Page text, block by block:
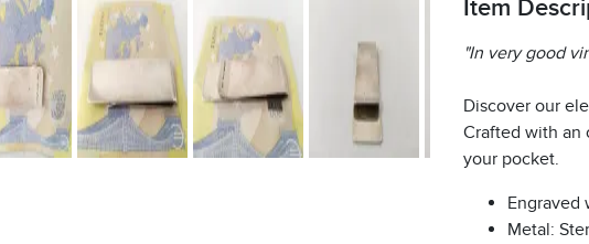
Item
"In very good
Discover our
Crafted with an
your pocket.
Engraved
Metal: